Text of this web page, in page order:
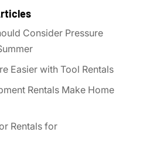
Consider Pressure
Easier with Tool Rentals
Rentals Make Home
Rentals for